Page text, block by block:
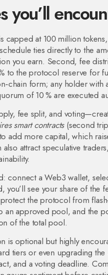
you’ll
capped at 100 million
ties directly to the
you earn. Second, fee
to the protocol reserve for
form; any holder
of 10 % are executed
fee split, and
smart contracts(second
add more capital, which
also attract speculative
connect a Web3 wallet,
you’ll see your share of
the protocol from
an approved pool, and the
of the total pool.
is optional but highly
tiers or even upgrading
and a voting deadline.